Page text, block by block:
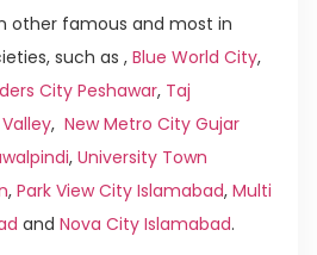
other famous and most in
such as ,Blue World City,
City Peshawar, Taj
, New Metro City Gujar
, University Town
, Park View City Islamabad, Multi
and Nova City Islamabad.